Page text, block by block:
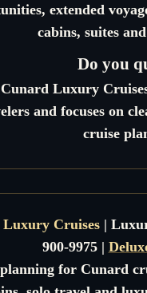
extended
cabins, suites
Do you
Cunard Luxury
and focuses on
cruise
Cruises |
900-9975 |
for Cunard